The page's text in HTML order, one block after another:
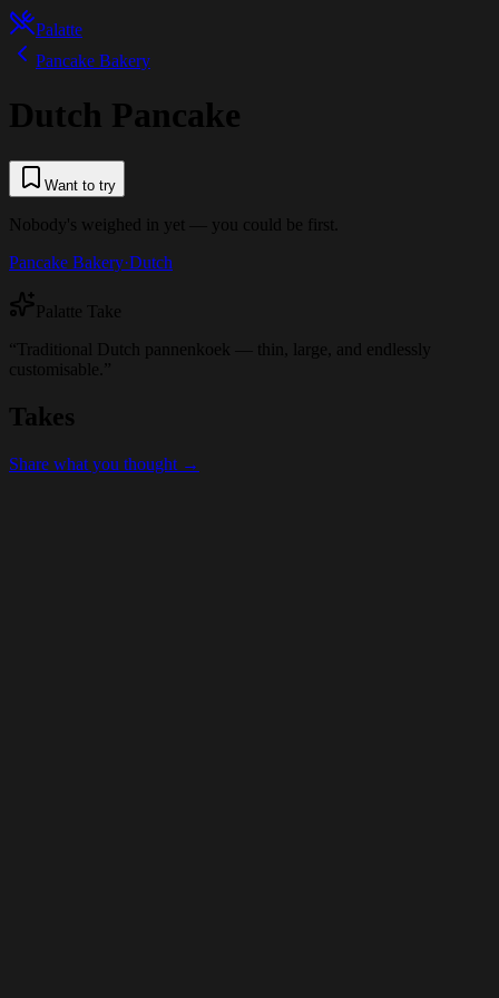
Palatte
Pancake Bakery
Dutch Pancake
Want to try
Nobody's weighed in yet — you could be first.
Pancake Bakery·Dutch
Palatte Take
“ Traditional Dutch pannenkoek — thin, large, and endlessly
customisable. ”
Takes
Share what you thought →